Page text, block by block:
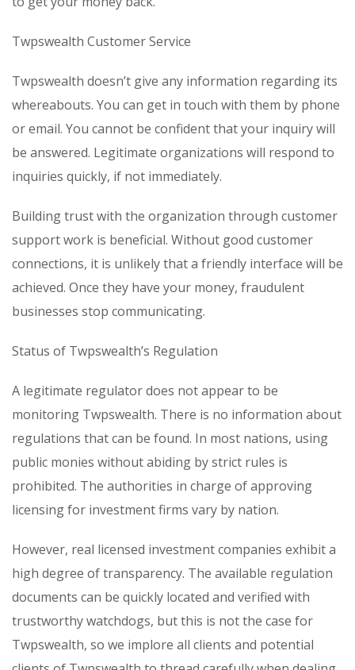
Twpswealth Customer Service
Twpswealth doesn’t give any information regarding its
whereabouts. You can get in touch with them by phone
or email. You cannot be confident that your inquiry will
be answered. Legitimate organizations will respond to
inquiries quickly, if not immediately.
Building trust with the organization through customer
support work is beneficial. Without good customer
connections, it is unlikely that a friendly interface will be
achieved. Once they have your money, fraudulent
businesses stop communicating.
Status of Twpswealth’s Regulation
A legitimate regulator does not appear to be
monitoring Twpswealth. There is no information about
regulations that can be found. In most nations, using
public monies without abiding by strict rules is
prohibited. The authorities in charge of approving
licensing for investment firms vary by nation.
However, real licensed investment companies exhibit a
high degree of transparency. The available regulation
documents can be quickly located and verified with
trustworthy watchdogs, but this is not the case for
Twpswealth, so we implore all clients and potential